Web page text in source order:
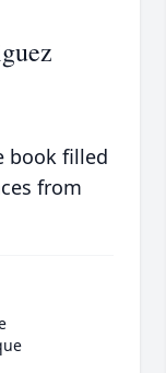
book filled
from